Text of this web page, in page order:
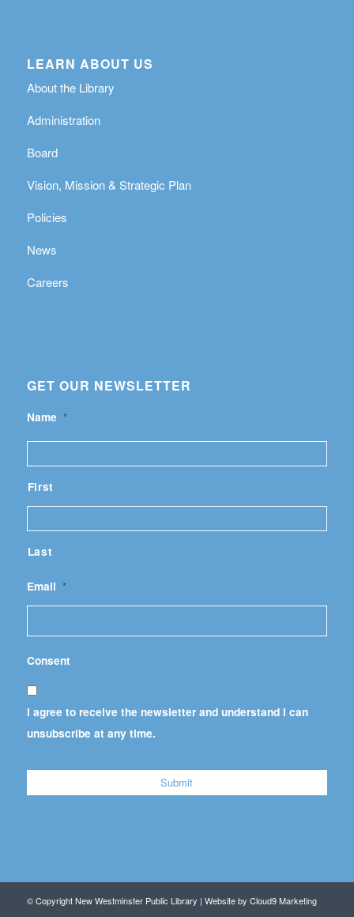
LEARN ABOUT US
About the Library
Administration
Board
Vision, Mission & Strategic Plan
Policies
News
Careers
GET OUR NEWSLETTER
Name *
First
Last
Email *
Consent
I agree to receive the newsletter and understand I can
unsubscribe at any time.
© Copyright New Westminster Public Library | Website by Cloud9 Marketing